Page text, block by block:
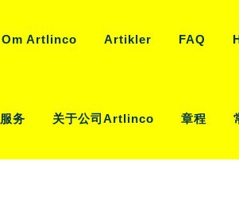
Om Artlinco Artikler FAQ
服务 关于公司Artlinco 章程